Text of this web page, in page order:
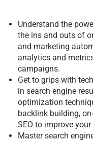
Understand the
the ins and outs of
and marketing
analytics and
campaigns.
Get to grips with
in search engine
optimization
backlink building,
SEO to improve
Master search